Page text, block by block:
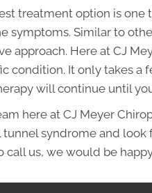
treatment option is one
symptoms. Similar to
approach. Here at CJ
condition. It only takes a
will continue until
here at CJ Meyer
tunnel syndrome and
call us, we would be